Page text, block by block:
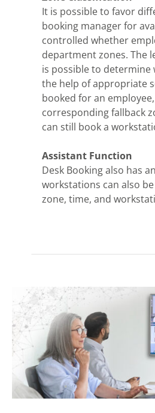
It is possible to favor
booking manager for
controlled whether
department zones. The
is possible to
the help of appropriate
booked for an
corresponding fallback
can still book a
Assistant Function
Desk Booking also has
workstations can also
zone, time, and